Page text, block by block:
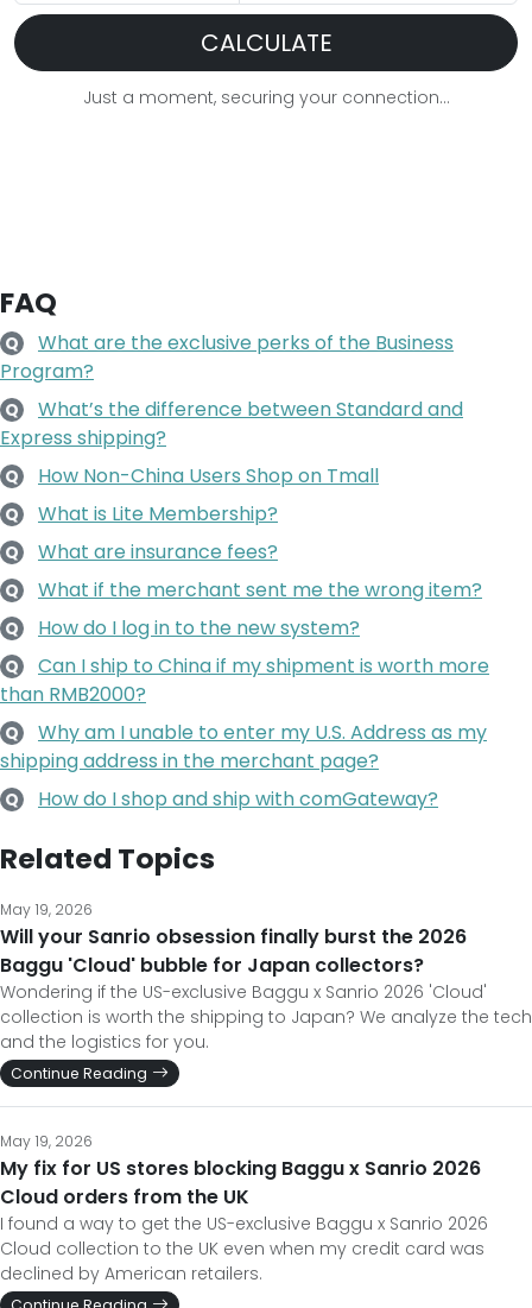
CALCULATE
Just a moment, securing your connection...
FAQ
Q
What are the exclusive perks of the Business
Program?
Q
What’s the difference between Standard and
Express shipping?
Q How Non-China Users Shop on Tmall
Q What is Lite Membership?
Q What are insurance fees?
Q What if the merchant sent me the wrong item?
Q How do I log in to the new system?
Q
Can I ship to China if my shipment is worth more
than RMB2000?
Q
Why am I unable to enter my U.S. Address as my
shipping address in the merchant page?
Q How do I shop and ship with comGateway?
Related Topics
May 19, 2026
Will your Sanrio obsession finally burst the 2026
Baggu 'Cloud' bubble for Japan collectors?
Wondering if the US-exclusive Baggu x Sanrio 2026 'Cloud'
collection is worth the shipping to Japan? We analyze the tech
and the logistics for you.
Continue Reading
May 19, 2026
My fix for US stores blocking Baggu x Sanrio 2026
Cloud orders from the UK
I found a way to get the US-exclusive Baggu x Sanrio 2026
Cloud collection to the UK even when my credit card was
declined by American retailers.